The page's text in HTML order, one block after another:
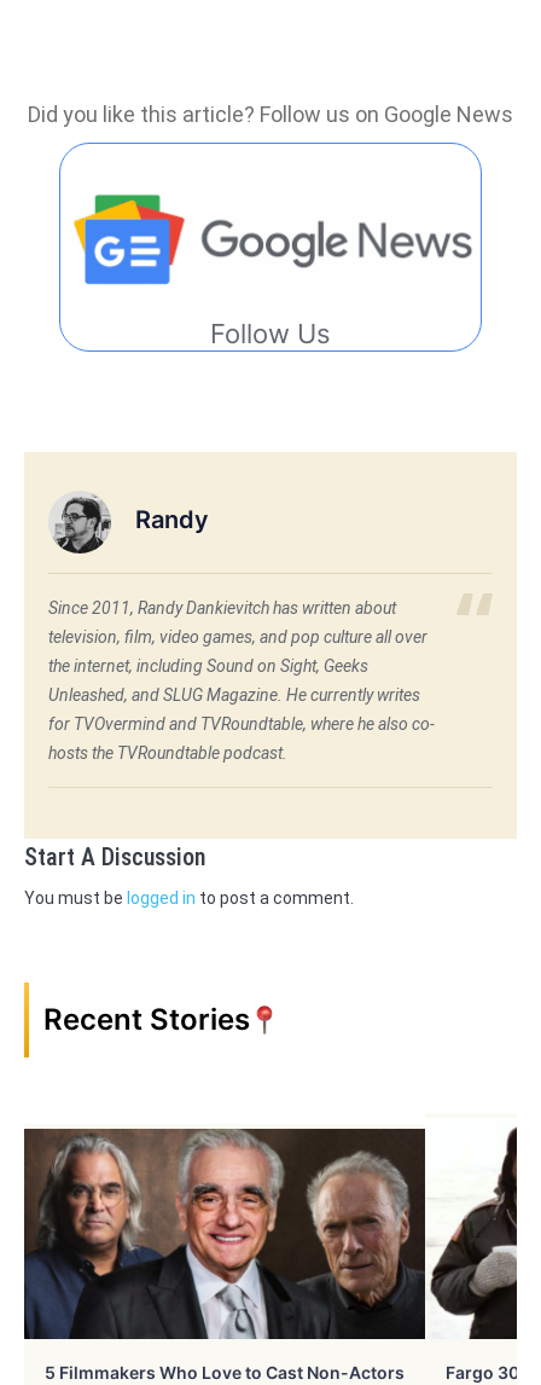
Did you like this article? Follow us on Google News
Follow Us
Randy
Since 2011, Randy Dankievitch has written about
television, film, video games, and pop culture all over
the internet, including Sound on Sight, Geeks
Unleashed, and SLUG Magazine. He currently writes
for TVOvermind and TVRoundtable, where he also co-
hosts the TVRoundtable podcast.
Start A Discussion
You must be logged in to post a comment.
Recent Stories
5 Filmmakers Who Love to Cast Non-Actors Fargo 30